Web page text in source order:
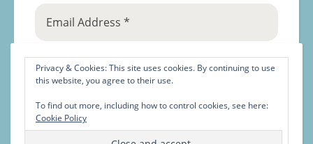
Privacy & Cookies: This site uses cookies. By continuing to use
this website, you agree to their use.
To find out more, including how to control cookies, see here:
Cookie Policy